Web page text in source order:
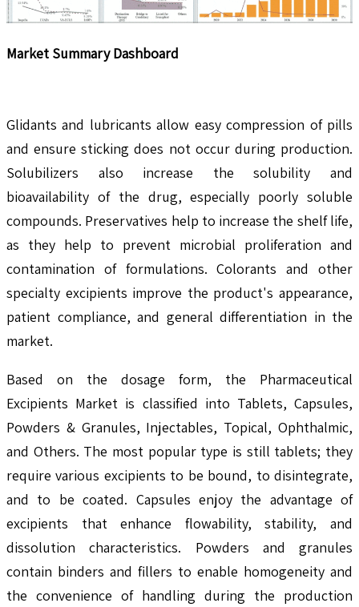
Market Summary Dashboard
Glidants and lubricants allow easy compression of pills
and ensure sticking does not occur during production.
Solubilizers also increase the solubility and
bioavailability of the drug, especially poorly soluble
compounds. Preservatives help to increase the shelf life,
as they help to prevent microbial proliferation and
contamination of formulations. Colorants and other
specialty excipients improve the product's appearance,
patient compliance, and general differentiation in the
market.
Based on the dosage form, the Pharmaceutical
Excipients Market is classified into Tablets, Capsules,
Powders & Granules, Injectables, Topical, Ophthalmic,
and Others. The most popular type is still tablets; they
require various excipients to be bound, to disintegrate,
and to be coated. Capsules enjoy the advantage of
excipients that enhance flowability, stability, and
dissolution characteristics. Powders and granules
contain binders and fillers to enable homogeneity and
the convenience of handling during the production